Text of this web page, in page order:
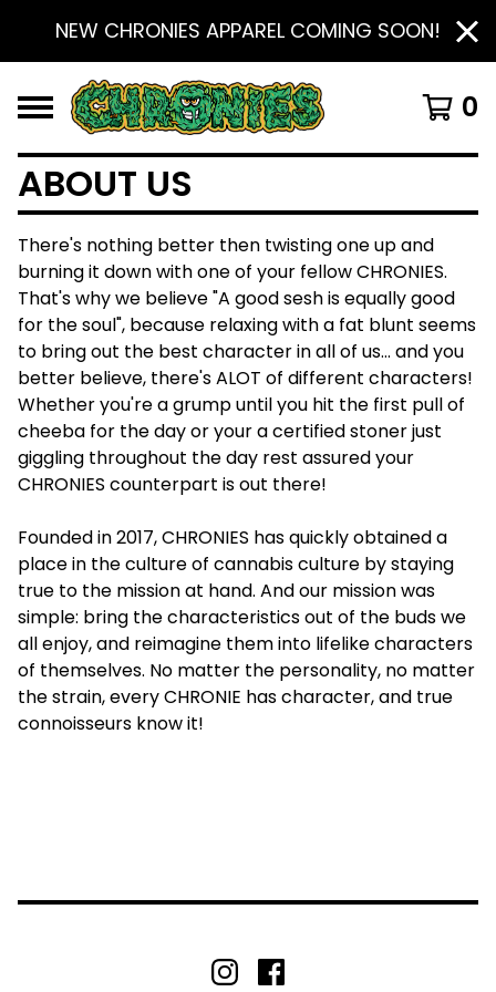
NEW CHRONIES APPAREL COMING SOON!
0
ABOUT US
There's nothing better then twisting one up and
burning it down with one of your fellow CHRONIES.
That's why we believe "A good sesh is equally good
for the soul", because relaxing with a fat blunt seems
to bring out the best character in all of us... and you
better believe, there's ALOT of different characters!
Whether you're a grump until you hit the first pull of
cheeba for the day or your a certified stoner just
giggling throughout the day rest assured your
CHRONIES counterpart is out there!
Founded in 2017, CHRONIES has quickly obtained a
place in the culture of cannabis culture by staying
true to the mission at hand. And our mission was
simple: bring the characteristics out of the buds we
all enjoy, and reimagine them into lifelike characters
of themselves. No matter the personality, no matter
the strain, every CHRONIE has character, and true
connoisseurs know it!